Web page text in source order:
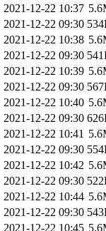
2021-12-22 10:37
2021-12-22 09:30
2021-12-22 10:38
2021-12-22 09:30
2021-12-22 10:39
2021-12-22 09:30
2021-12-22 10:40
2021-12-22 09:30
2021-12-22 10:41
2021-12-22 09:30
2021-12-22 10:42
2021-12-22 09:30
2021-12-22 10:44
2021-12-22 09:30
2021-12-22 10:45